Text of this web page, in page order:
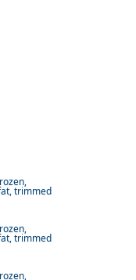
trimmed
trimmed